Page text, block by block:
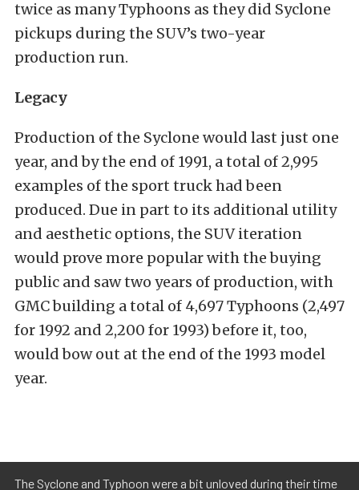
twice as many Typhoons as they did Syclone
pickups during the SUV’s two-year
production run.
Legacy
Production of the Syclone would last just one
year, and by the end of 1991, a total of 2,995
examples of the sport truck had been
produced. Due in part to its additional utility
and aesthetic options, the SUV iteration
would prove more popular with the buying
public and saw two years of production, with
GMC building a total of 4,697 Typhoons (2,497
for 1992 and 2,200 for 1993) before it, too,
would bow out at the end of the 1993 model
year.
The Syclone and Typhoon were a bit unloved during their time